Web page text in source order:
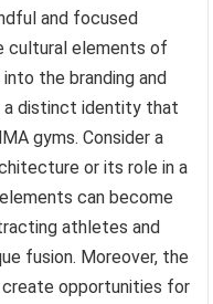
and focused
cultural elements of
the branding and
a distinct identity that
gyms. Consider a
or its role in a
can become
athletes and
fusion. Moreover, the
create opportunities for